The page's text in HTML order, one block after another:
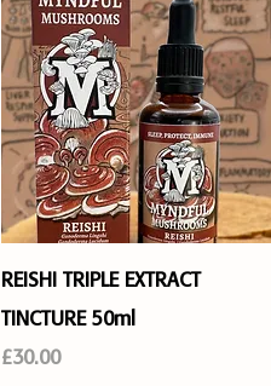
Quick View
REISHI TRIPLE EXTRACT
TINCTURE 50ml
Price
£30.00